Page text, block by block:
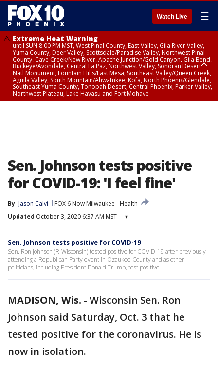
Watch Live ☰
Extreme Heat Warning
until SUN 8:00 PM MST, West Pinal County, East Valley, Gila River Valley,
Yuma County, Deer Valley, Scottsdale/Paradise Valley, Northwest Pinal
County, Cave Creek/New River, Apache Junction/Gold Canyon, Gila Bend,
Buckeye/Avondale, Central La Paz, Northwest Valley, Sonoran Desert
Natl Monument, Fountain Hills/East Mesa, Southeast Valley/Queen Creek,
Aguila Valley, South Mountain/Ahwatukee, Kofa, North Phoenix/Glendale,
Southeast Yuma County, Tonopah Desert, Central Phoenix, Parker Valley,
Northwest Plateau, Lake Havasu and Fort Mohave
Sen. Johnson tests positive
for COVID-19: 'I feel fine'
By Jason Calvi FOX 6 Now Milwaukee
Health
Updated October 3, 2020 6:37 AM MST ▾
Sen. Johnson tests positive for COVID-19
Sen. Ron Johnson (R-Wisconsin) tested positive for COVID-19 after previously
attending a Republican Party event in Ozaukee County and as other
politicians, including President Donald Trump, test positive.
MADISON, Wis. - Wisconsin Sen. Ron
Johnson said Saturday, Oct. 3 that he
tested positive for the coronavirus. He is
now in isolation.